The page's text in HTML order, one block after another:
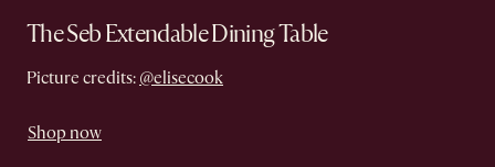
The Seb Extendable Dining Table
Picture credits: @elisecook
Shop now